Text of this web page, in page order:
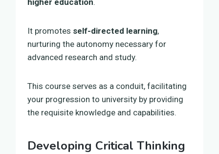
It promotes self-directed learning,
nurturing the autonomy necessary for
advanced research and study.
This course serves as a conduit, facilitating
your progression to university by providing
the requisite knowledge and capabilities.
Developing Critical Thinking